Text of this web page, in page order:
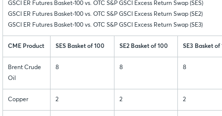
GSCI ER Futures Basket-100 vs. OTC S&P GSCI Excess Return Swap (SES)
GSCI ER Futures Basket-100 vs. OTC S&P GSCI Excess Return Swap (SE2)
GSCI ER Futures Basket-100 vs. OTC S&P GSCI Excess Return Swap (SE3)
CME Product SES Basket of 100 SE2 Basket of 100 SE3 Basket of
Brent Crude
Oil
8 8 8
Copper 2 2 2